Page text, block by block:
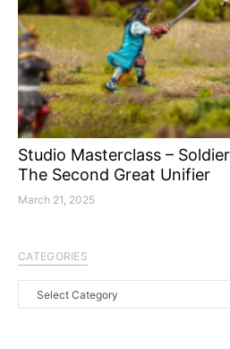
Studio Masterclass –
The Second Great Unifier
March 21, 2025
CATEGORIES